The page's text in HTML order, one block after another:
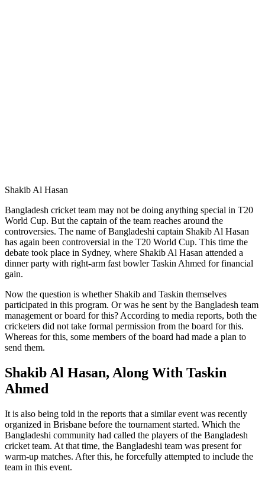
Shakib Al Hasan
Bangladesh cricket team may not be doing anything special in T20
World Cup. But the captain of the team reaches around the
controversies. The name of Bangladeshi captain Shakib Al Hasan
has again been controversial in the T20 World Cup. This time the
debate took place in Sydney, where Shakib Al Hasan attended a
dinner party with right-arm fast bowler Taskin Ahmed for financial
gain.
Now the question is whether Shakib and Taskin themselves
participated in this program. Or was he sent by the Bangladesh team
management or board for this? According to media reports, both the
cricketers did not take formal permission from the board for this.
Whereas for this, some members of the board had made a plan to
send them.
Shakib Al Hasan, Along With Taskin
Ahmed
It is also being told in the reports that a similar event was recently
organized in Brisbane before the tournament started. Which the
Bangladeshi community had called the players of the Bangladesh
cricket team. At that time, the Bangladeshi team was present for
warm-up matches. After this, he forcefully attempted to include the
team in this event.